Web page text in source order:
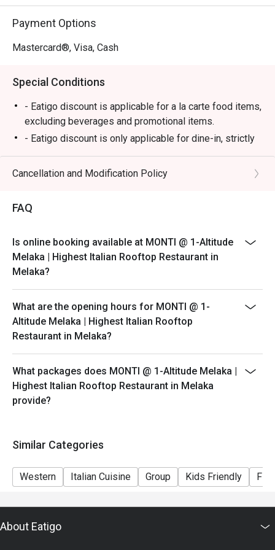
Perfect for romantic anniversary dinners, special family
celebrations, or simply impressing a date with the best
Payment Options
Mastercard®, Visa, Cash
Special Conditions
- Eatigo discount is applicable for a la carte food items,
excluding beverages and promotional items.
- Eatigo discount is only applicable for dine-in, strictly
NOT for takeaway.
- Eatigo discount applies to the number of people
more people than stated in your reservation, you may
- Seating preference is subject to the restaurant's
discretion. The restaurant may ask you to wait during
peak hours.
- Please show your reservation code upon arrival.
Cancellation and Modification Policy
FAQ
Is online booking available at MONTI @ 1-Altitude
Melaka | Highest Italian Rooftop Restaurant in
Melaka?
What are the opening hours for MONTI @ 1-
Altitude Melaka | Highest Italian Rooftop
Restaurant in Melaka?
What packages does MONTI @ 1-Altitude Melaka |
Highest Italian Rooftop Restaurant in Melaka
provide?
Similar Categories
Western Italian Cuisine Group Kids Friendly
About Eatigo